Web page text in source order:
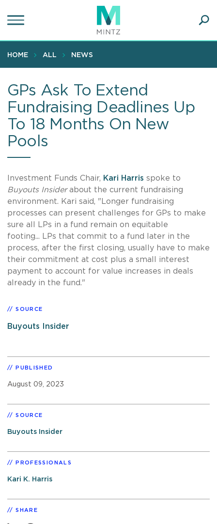
to
content
HOME ALL NEWS
GPs Ask To Extend
Fundraising Deadlines Up
To 18 Months On New
Pools
Investment Funds Chair, Kari Harris spoke to
Buyouts Insider about the current fundraising
environment. Kari said, "Longer fundraising
processes can present challenges for GPs to make
sure all LPs in a fund remain on equitable
footing... LPs that commit to a fund later in the
process, after the first closing, usually have to make
their commitment at cost plus a small interest
payment to account for value increases in deals
already in the fund."
SOURCE
Buyouts Insider
PUBLISHED
August 09, 2023
SOURCE
Buyouts Insider
PROFESSIONALS
Kari K. Harris
SHARE